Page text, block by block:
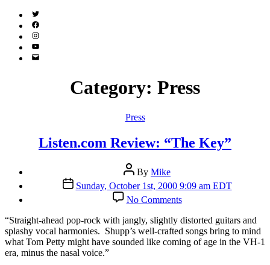
Twitter
(X)
Facebook
Instagram
YouTube
Email
Category: Press
Categories
Press
Listen.com Review: “The Key”
Post
author
By Mike
Post
date
Sunday, October 1st, 2000 9:09 am EDT
No Commentson
Listen.com
Review:
“The
Key”
“Straight-ahead pop-rock with jangly, slightly distorted guitars and
splashy vocal harmonies. Shupp’s well-crafted songs bring to mind
what Tom Petty might have sounded like coming of age in the VH-1
era, minus the nasal voice.”